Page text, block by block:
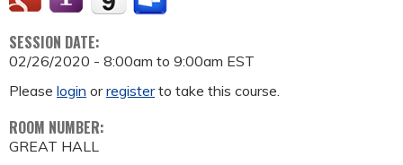
SESSION DATE:
02/26/2020 - 8:00am to 9:00am EST
Please login orregisterto take this course.
ROOM NUMBER:
GREAT HALL